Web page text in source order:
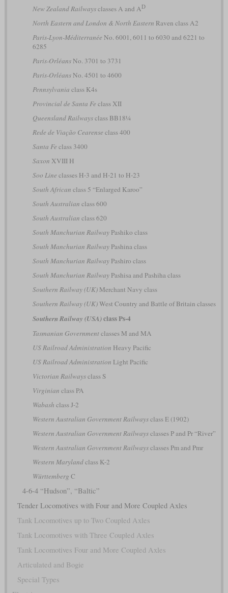
New Zealand Railwaysclasses A and AD
North Eastern and London & North Eastern Raven class A2
Paris-Lyon-Méditerranée No. 6001, 6011 to 6030 and 6221 to
6285
Paris-OrléansNo. 3701 to 3731
Paris-OrléansNo. 4501 to 4600
Pennsylvania class K4s
Provincial de Santa Fe class XII
Queensland Railwaysclass BB18¼
Rede de Viação Cearense class 400
Santa Fe class 3400
Saxon XVIII H
Soo Line classes H-3 and H-21 to H-23
South African class 5 “Enlarged Karoo”
South Australian class 600
South Australian class 620
South Manchurian RailwayPashiko class
South Manchurian RailwayPashina class
South Manchurian RailwayPashiro class
South Manchurian RailwayPashisa and Pashiha class
Southern Railway (UK)Merchant Navy class
Southern Railway (UK)West Country and Battle of Britain classes
Southern Railway (USA)class Ps-4
Tasmanian Governmentclasses M and MA
US Railroad Administration Heavy Pacific
US Railroad Administration Light Pacific
Victorian Railwaysclass S
Virginian class PA
Wabash class J-2
Western Australian Government Railwaysclass E (1902)
Western Australian Government Railwaysclasses P and Pr “River”
Western Australian Government Railwaysclasses Pm and Pmr
Western Marylandclass K-2
Württemberg C
4-6-4 “Hudson”, “Baltic”
Tender Locomotives with Four and More Coupled Axles
Tank Locomotives up to Two Coupled Axles
Tank Locomotives with Three Coupled Axles
Tank Locomotives Four and More Coupled Axles
Articulated and Bogie
Special Types